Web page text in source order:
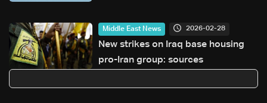
Middle East News 2026-02-28
New strikes on Iraq base housing
pro-Iran group: sources